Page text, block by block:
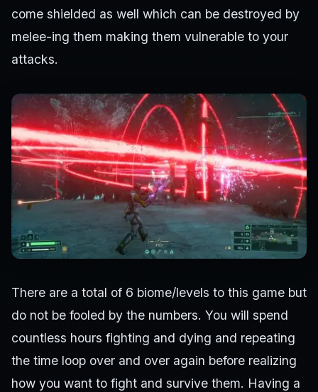
come shielded as well which can be destroyed by
melee-ing them making them vulnerable to your
attacks.
There are a total of 6 biome/levels to this game but
do not be fooled by the numbers. You will spend
countless hours fighting and dying and repeating
the time loop over and over again before realizing
how you want to fight and survive them. Having a